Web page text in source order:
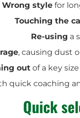
Wrong style for
Touching the
Re-using a
, causing dust
out of a key
quick coaching
Quick